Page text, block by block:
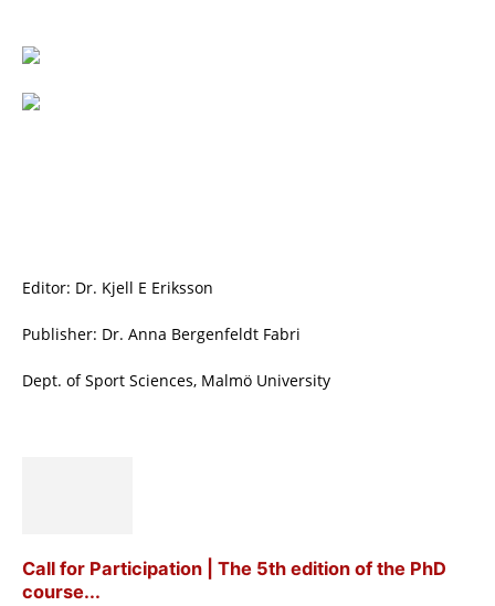
Editor: Dr. Kjell E Eriksson
Publisher: Dr. Anna Bergenfeldt Fabri
Dept. of Sport Sciences, Malmö University
Call for Participation | The 5th edition of the PhD
course...